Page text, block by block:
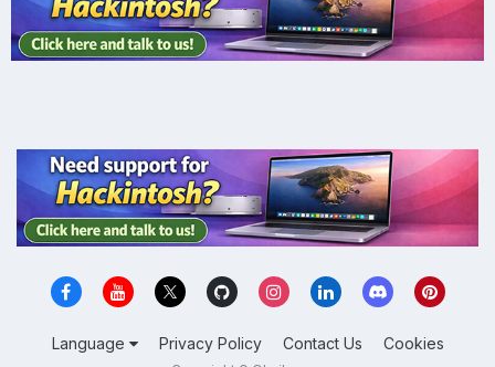
Language Privacy Policy Contact Us Cookies